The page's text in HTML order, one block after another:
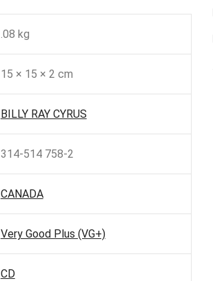
.08 kg
15 × 15 × 2 cm
BILLY RAY CYRUS
314-514 758-2
CANADA
Very Good Plus (VG+)
CD